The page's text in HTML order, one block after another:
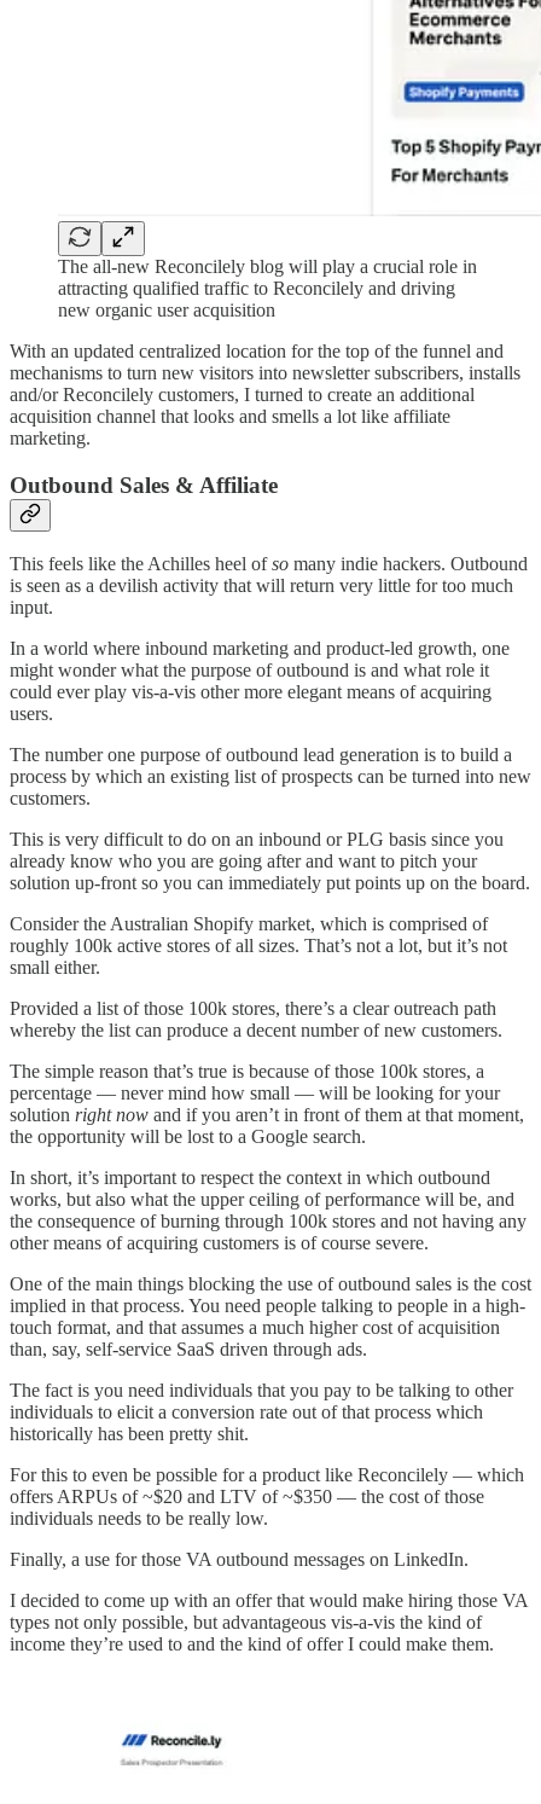
The all-new Reconcilely blog will play a crucial role in
attracting qualified traffic to Reconcilely and driving
new organic user acquisition
With an updated centralized location for the top of the funnel and
mechanisms to turn new visitors into newsletter subscribers, installs
and/or Reconcilely customers, I turned to create an additional
acquisition channel that looks and smells a lot like affiliate
marketing.
Outbound Sales & Affiliate
This feels like the Achilles heel ofso many indie hackers. Outbound
is seen as a devilish activity that will return very little for too much
input.
In a world where inbound marketing and product-led growth, one
might wonder what the purpose of outbound is and what role it
could ever play vis-a-vis other more elegant means of acquiring
users.
The number one purpose of outbound lead generation is to build a
process by which an existing list of prospects can be turned into new
customers.
This is very difficult to do on an inbound or PLG basis since you
already know who you are going after and want to pitch your
solution up-front so you can immediately put points up on the board.
Consider the Australian Shopify market, which is comprised of
roughly 100k active stores of all sizes. That’s not a lot, but it’s not
small either.
Provided a list of those 100k stores, there’s a clear outreach path
whereby the list can produce a decent number of new customers.
The simple reason that’s true is because of those 100k stores, a
percentage — never mind how small — will be looking for your
solution right now and if you aren’t in front of them at that moment,
the opportunity will be lost to a Google search.
In short, it’s important to respect the context in which outbound
works, but also what the upper ceiling of performance will be, and
the consequence of burning through 100k stores and not having any
other means of acquiring customers is of course severe.
One of the main things blocking the use of outbound sales is the cost
implied in that process. You need people talking to people in a high-
touch format, and that assumes a much higher cost of acquisition
than, say, self-service SaaS driven through ads.
The fact is you need individuals that you pay to be talking to other
individuals to elicit a conversion rate out of that process which
historically has been pretty shit.
For this to even be possible for a product like Reconcilely — which
offers ARPUs of ~$20 and LTV of ~$350 — the cost of those
individuals needs to be really low.
Finally, a use for those VA outbound messages on LinkedIn.
I decided to come up with an offer that would make hiring those VA
types not only possible, but advantageous vis-a-vis the kind of
income they’re used to and the kind of offer I could make them.